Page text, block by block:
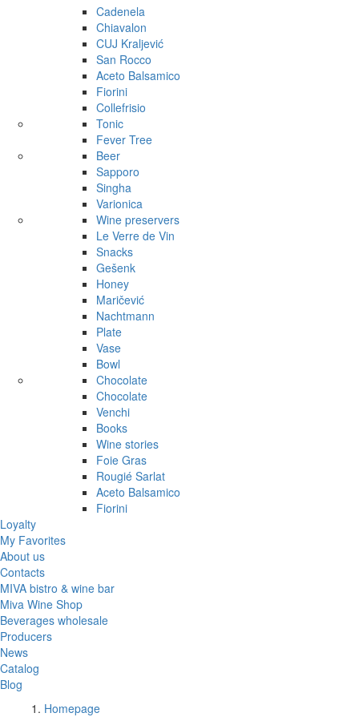
Cadenela
Chiavalon
CUJ Kraljević
San Rocco
Aceto Balsamico
Fiorini
Collefrisio
Tonic
Fever Tree
Beer
Sapporo
Singha
Varionica
Wine preservers
Le Verre de Vin
Snacks
Gešenk
Honey
Maričević
Nachtmann
Plate
Vase
Bowl
Chocolate
Chocolate
Venchi
Books
Wine stories
Foie Gras
Rougié Sarlat
Aceto Balsamico
Fiorini
Loyalty
My Favorites
About us
Contacts
MIVA bistro & wine bar
Miva Wine Shop
Beverages wholesale
Producers
News
Catalog
Blog
Homepage